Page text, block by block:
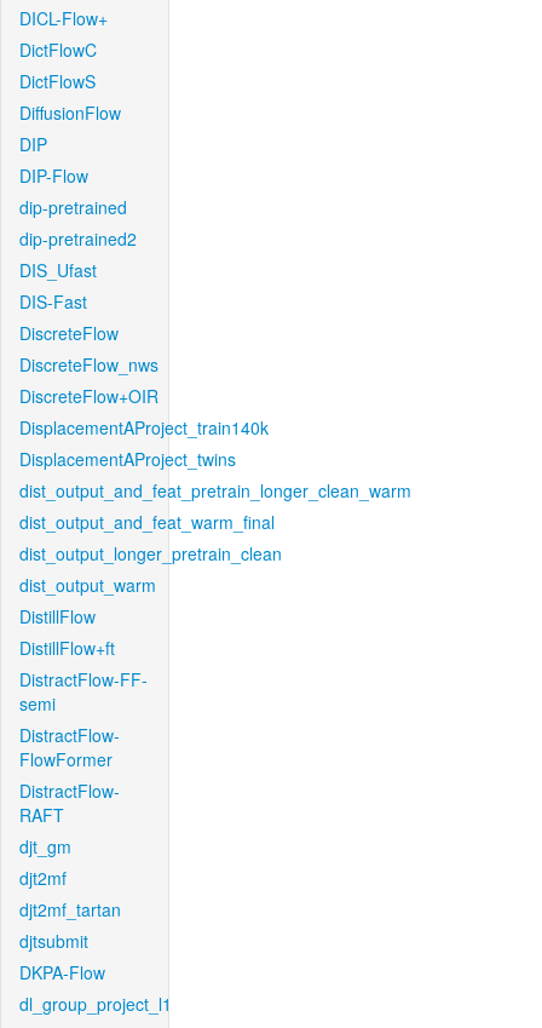
DICL-Flow+
DictFlowC
DictFlowS
DiffusionFlow
DIP
DIP-Flow
dip-pretrained
dip-pretrained2
DIS_Ufast
DIS-Fast
DiscreteFlow
DiscreteFlow_nws
DiscreteFlow+OIR
DisplacementAProject_train140k
DisplacementAProject_twins
dist_output_and_feat_pretrain_longer_clean_warm
dist_output_and_feat_warm_final
dist_output_longer_pretrain_clean
dist_output_warm
DistillFlow
DistillFlow+ft
DistractFlow-FF-
semi
DistractFlow-
FlowFormer
DistractFlow-
RAFT
djt_gm
djt2mf
djt2mf_tartan
djtsubmit
DKPA-Flow
dl_group_project_l1